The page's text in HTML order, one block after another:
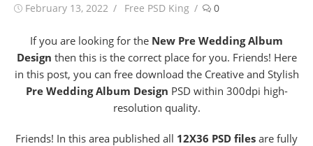
Posted
February 13, 2022 Author
Free PSD King 0
If you are looking for the New Pre Wedding Album
Design then this is the correct place for you. Friends! Here
in this post, you can free download the Creative and Stylish
Pre Wedding Album Design PSD within 300dpi high-
resolution quality.
Friends! In this area published all 12X36 PSD files are fully